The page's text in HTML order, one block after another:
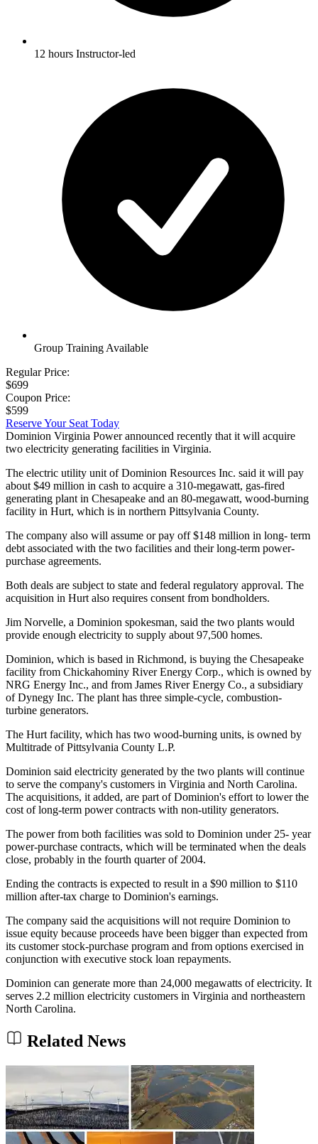
12 hours Instructor-led
Group Training Available
Regular Price:
$699
Coupon Price:
$599
Reserve Your Seat Today
Dominion Virginia Power announced recently that it will acquire
two electricity generating facilities in Virginia.
The electric utility unit of Dominion Resources Inc. said it will pay
about $49 million in cash to acquire a 310-megawatt, gas-fired
generating plant in Chesapeake and an 80-megawatt, wood-burning
facility in Hurt, which is in northern Pittsylvania County.
The company also will assume or pay off $148 million in long- term
debt associated with the two facilities and their long-term power-
purchase agreements.
Both deals are subject to state and federal regulatory approval. The
acquisition in Hurt also requires consent from bondholders.
Jim Norvelle, a Dominion spokesman, said the two plants would
provide enough electricity to supply about 97,500 homes.
Dominion, which is based in Richmond, is buying the Chesapeake
facility from Chickahominy River Energy Corp., which is owned by
NRG Energy Inc., and from James River Energy Co., a subsidiary
of Dynegy Inc. The plant has three simple-cycle, combustion-
turbine generators.
The Hurt facility, which has two wood-burning units, is owned by
Multitrade of Pittsylvania County L.P.
Dominion said electricity generated by the two plants will continue
to serve the company's customers in Virginia and North Carolina.
The acquisitions, it added, are part of Dominion's effort to lower the
cost of long-term power contracts with non-utility generators.
The power from both facilities was sold to Dominion under 25- year
power-purchase contracts, which will be terminated when the deals
close, probably in the fourth quarter of 2004.
Ending the contracts is expected to result in a $90 million to $110
million after-tax charge to Dominion's earnings.
The company said the acquisitions will not require Dominion to
issue equity because proceeds have been bigger than expected from
its customer stock-purchase program and from options exercised in
conjunction with executive stock loan repayments.
Dominion can generate more than 24,000 megawatts of electricity. It
serves 2.2 million electricity customers in Virginia and northeastern
North Carolina.
Related News